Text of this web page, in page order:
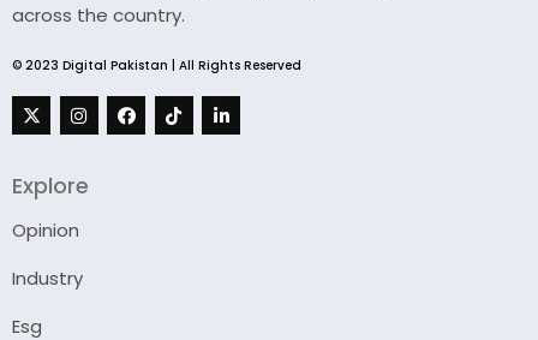
across the country.
© 2023 Digital Pakistan | All Rights Reserved
Explore
Opinion
Industry
Esg